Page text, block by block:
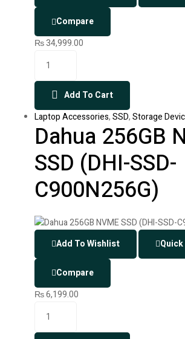
Compare
₨34,999.00
Add To Cart
Laptop Accessories,SSD,Storage
Dahua 256GB
SSD (DHI-SSD-
C900N256G)
Add To Wishlist
Compare
₨6,199.00